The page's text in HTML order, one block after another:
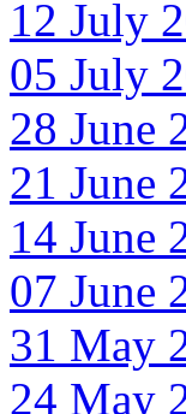
12 July
05 July
28 June
21 June
14 June
07 June
31 May
24 May